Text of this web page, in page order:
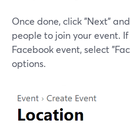
Once done, click "Next"
people to join your event.
Facebook event, select
options.